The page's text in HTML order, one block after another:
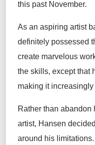
this past November.
As an aspiring artist
definitely possessed
create marvelous
the skills, except that
making it
Rather than abandon
artist, Hansen
around his limitations.